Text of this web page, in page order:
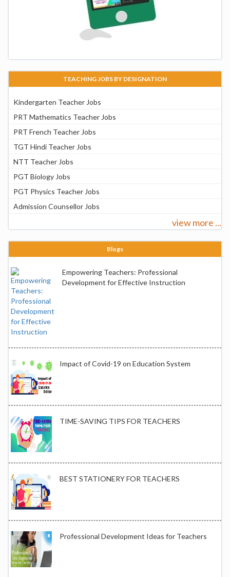
TEACHING JOBS BY DESIGNATION
Kindergarten Teacher Jobs
PRT Mathematics Teacher Jobs
PRT French Teacher Jobs
TGT Hindi Teacher Jobs
NTT Teacher Jobs
PGT Biology Jobs
PGT Physics Teacher Jobs
Admission Counsellor Jobs
view more ...
Blogs
Empowering Teachers: Professional
Development for Effective Instruction
Impact of Covid-19 on Education System
TIME-SAVING TIPS FOR TEACHERS
BEST STATIONERY FOR TEACHERS
Professional Development Ideas for Teachers